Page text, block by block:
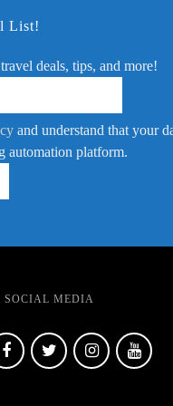
List!
deals, tips, and more!
and understand that your
automation platform.
SOCIAL MEDIA